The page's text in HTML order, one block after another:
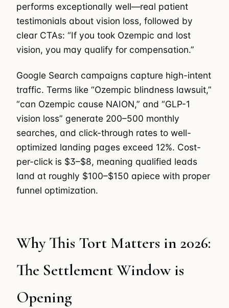
performs exceptionally well—real patient
testimonials about vision loss, followed by
clear CTAs: “If you took Ozempic and lost
vision, you may qualify for compensation.”
Google Search campaigns capture high-intent
traffic. Terms like “Ozempic blindness lawsuit,”
“can Ozempic cause NAION,” and “GLP-1
vision loss” generate 200–500 monthly
searches, and click-through rates to well-
optimized landing pages exceed 12%. Cost-
per-click is $3–$8, meaning qualified leads
land at roughly $100–$150 apiece with proper
funnel optimization.
Why This Tort Matters in 2026:
The Settlement Window is
Opening